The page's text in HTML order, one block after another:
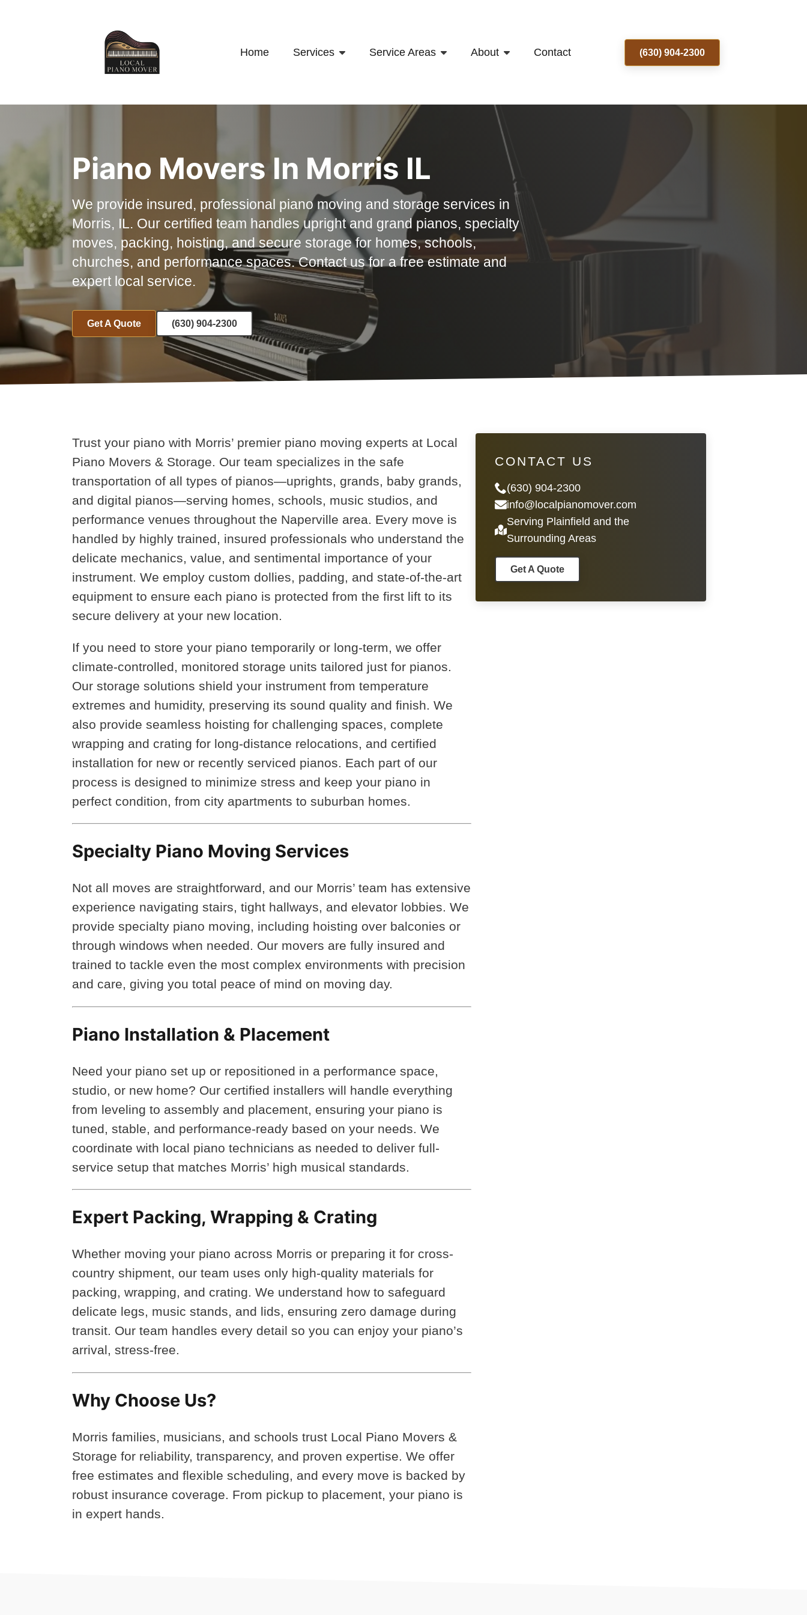
Home Services Service Areas About Contact (630) 904-2300
Piano Movers In Morris IL
We provide insured, professional piano moving and storage services in
Morris, IL. Our certified team handles upright and grand pianos, specialty
moves, packing, hoisting, and secure storage for homes, schools,
churches, and performance spaces. Contact us for a free estimate and
expert local service.
Get A Quote (630) 904-2300
Trust your piano with Morris’ premier piano moving experts at Local
Piano Movers & Storage. Our team specializes in the safe
transportation of all types of pianos—uprights, grands, baby grands,
and digital pianos—serving homes, schools, music studios, and
performance venues throughout the Naperville area. Every move is
handled by highly trained, insured professionals who understand the
delicate mechanics, value, and sentimental importance of your
instrument. We employ custom dollies, padding, and state-of-the-art
equipment to ensure each piano is protected from the first lift to its
secure delivery at your new location.
If you need to store your piano temporarily or long-term, we offer
climate-controlled, monitored storage units tailored just for pianos.
Our storage solutions shield your instrument from temperature
extremes and humidity, preserving its sound quality and finish. We
also provide seamless hoisting for challenging spaces, complete
wrapping and crating for long-distance relocations, and certified
installation for new or recently serviced pianos. Each part of our
process is designed to minimize stress and keep your piano in
perfect condition, from city apartments to suburban homes.
Specialty Piano Moving Services
Not all moves are straightforward, and our Morris’ team has extensive
experience navigating stairs, tight hallways, and elevator lobbies. We
provide specialty piano moving, including hoisting over balconies or
through windows when needed. Our movers are fully insured and
trained to tackle even the most complex environments with precision
and care, giving you total peace of mind on moving day.
Piano Installation & Placement
Need your piano set up or repositioned in a performance space,
studio, or new home? Our certified installers will handle everything
from leveling to assembly and placement, ensuring your piano is
tuned, stable, and performance-ready based on your needs. We
coordinate with local piano technicians as needed to deliver full-
service setup that matches Morris’ high musical standards.
Expert Packing, Wrapping & Crating
Whether moving your piano across Morris or preparing it for cross-
country shipment, our team uses only high-quality materials for
packing, wrapping, and crating. We understand how to safeguard
delicate legs, music stands, and lids, ensuring zero damage during
transit. Our team handles every detail so you can enjoy your piano’s
arrival, stress-free.
Why Choose Us?
Morris families, musicians, and schools trust Local Piano Movers &
Storage for reliability, transparency, and proven expertise. We offer
free estimates and flexible scheduling, and every move is backed by
robust insurance coverage. From pickup to placement, your piano is
in expert hands.
CONTACT US
(630) 904-2300
info@localpianomover.com
Serving Plainfield and the
Surrounding Areas
Get A Quote